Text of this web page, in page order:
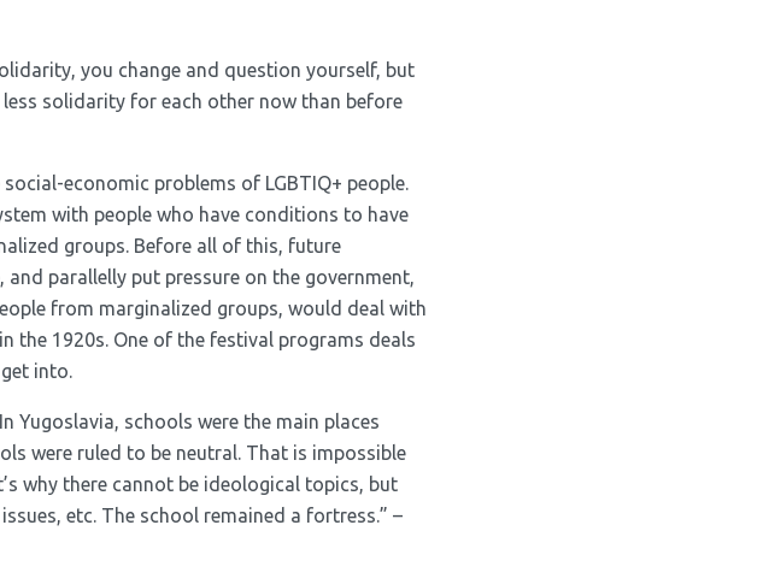
you change and question yourself, but
less solidarity for each other now than before
economic problems of LGBTIQ+ people.
with people who have conditions to have
groups. Before all of this, future
parallelly put pressure on the government,
from marginalized groups, would deal with
the 1920s. One of the festival programs deals
into.
schools were the main places
were ruled to be neutral. That is impossible
why there cannot be ideological topics, but
etc. The school remained a fortress.” –